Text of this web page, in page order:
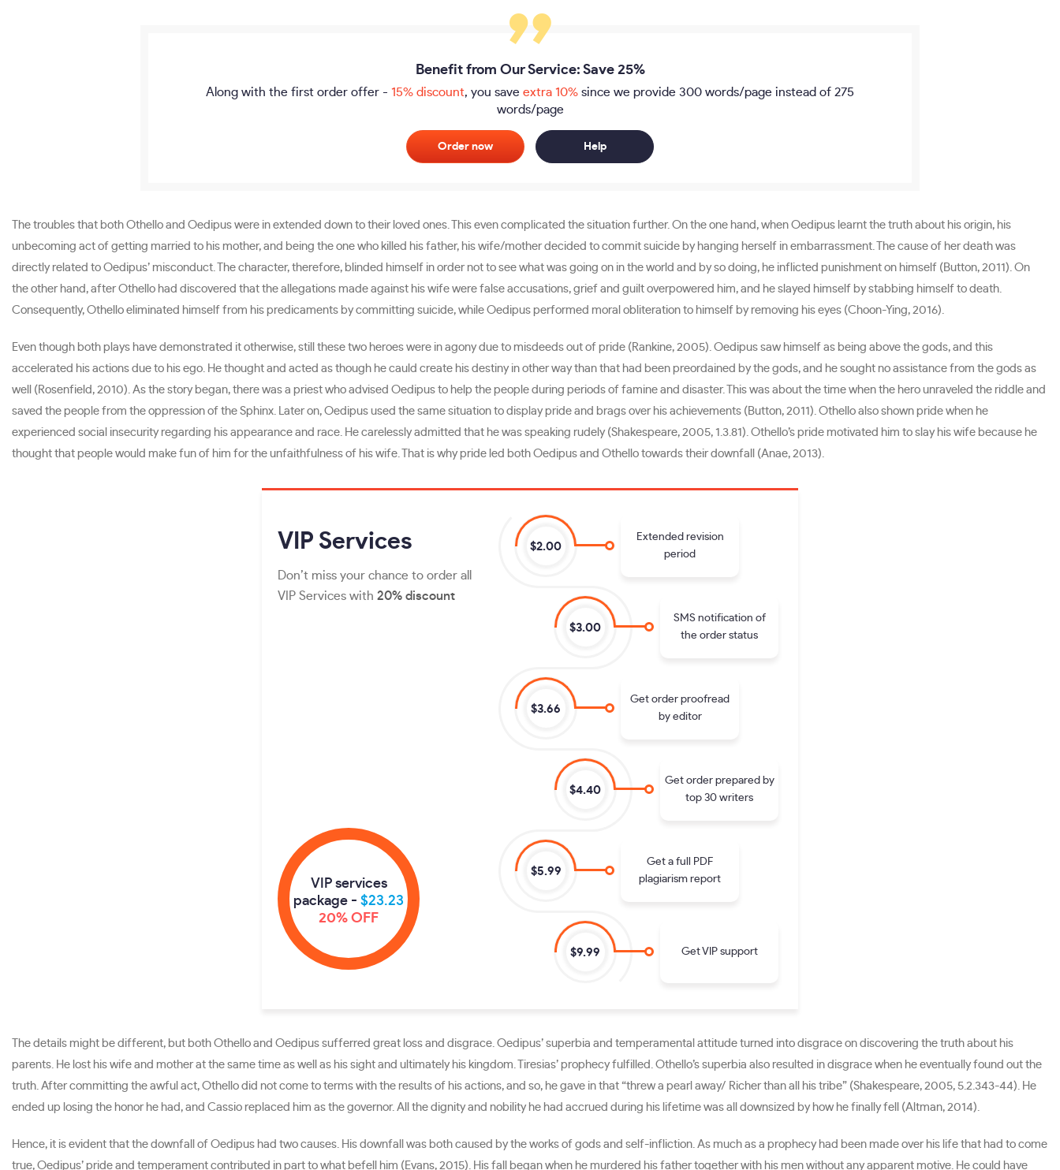
Benefit from Our Service: Save 25%
Along with the first order offer - 15% discount, you save extra 10% since we provide 300 words/page instead of 275
words/page
Order now Help
The troubles that both Othello and Oedipus were in extended down to their loved ones. This even complicated the situation further. On the one hand, when Oedipus learnt the truth about his origin, his
unbecoming act of getting married to his mother, and being the one who killed his father, his wife/mother decided to commit suicide by hanging herself in embarrassment. The cause of her death was
directly related to Oedipus’ misconduct. The character, therefore, blinded himself in order not to see what was going on in the world and by so doing, he inflicted punishment on himself (Button, 2011). On
the other hand, after Othello had discovered that the allegations made against his wife were false accusations, grief and guilt overpowered him, and he slayed himself by stabbing himself to death.
Consequently, Othello eliminated himself from his predicaments by committing suicide, while Oedipus performed moral obliteration to himself by removing his eyes (Choon-Ying, 2016).
Even though both plays have demonstrated it otherwise, still these two heroes were in agony due to misdeeds out of pride (Rankine, 2005). Oedipus saw himself as being above the gods, and this
accelerated his actions due to his ego. He thought and acted as though he cauld create his destiny in other way than that had been preordained by the gods, and he sought no assistance from the gods as
well (Rosenfield, 2010). As the story began, there was a priest who advised Oedipus to help the people during periods of famine and disaster. This was about the time when the hero unraveled the riddle and
saved the people from the oppression of the Sphinx. Later on, Oedipus used the same situation to display pride and brags over his achievements (Button, 2011). Othello also shown pride when he
experienced social insecurity regarding his appearance and race. He carelessly admitted that he was speaking rudely (Shakespeare, 2005, 1.3.81). Othello’s pride motivated him to slay his wife because he
thought that people would make fun of him for the unfaithfulness of his wife. That is why pride led both Oedipus and Othello towards their downfall (Anae, 2013).
VIP Services
Don’t miss your chance to order all
VIP Services with 20% discount
$2.00
Extended revision
period
$3.00
SMS notification of
the order status
$3.66
Get order proofread
by editor
$4.40
Get order prepared by
top 30 writers
$5.99
Get a full PDF
plagiarism report
$9.99 Get VIP support
VIP services
package - $23.23
20% OFF
The details might be different, but both Othello and Oedipus sufferred great loss and disgrace. Oedipus’ superbia and temperamental attitude turned into disgrace on discovering the truth about his
parents. He lost his wife and mother at the same time as well as his sight and ultimately his kingdom. Tiresias’ prophecy fulfilled. Othello’s superbia also resulted in disgrace when he eventually found out the
truth. After committing the awful act, Othello did not come to terms with the results of his actions, and so, he gave in that “threw a pearl away/ Richer than all his tribe” (Shakespeare, 2005, 5.2.343-44). He
ended up losing the honor he had, and Cassio replaced him as the governor. All the dignity and nobility he had accrued during his lifetime was all downsized by how he finally fell (Altman, 2014).
Hence, it is evident that the downfall of Oedipus had two causes. His downfall was both caused by the works of gods and self-infliction. As much as a prophecy had been made over his life that had to come
true, Oedipus’ pride and temperament contributed in part to what befell him (Evans, 2015). His fall began when he murdered his father together with his men without any apparent motive. He could have